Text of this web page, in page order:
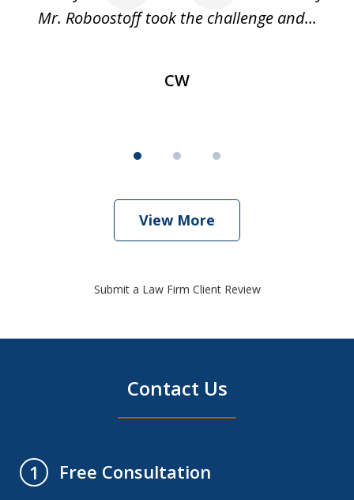
Mr. Roboostoff took the challenge and...
CW
View More
Submit a Law Firm Client Review
Contact Us
1
Free Consultation